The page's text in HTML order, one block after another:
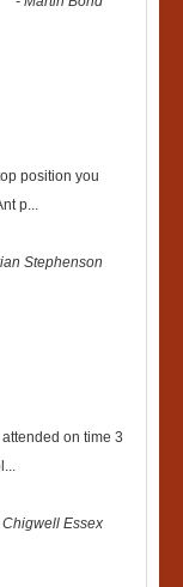
position you
p...
Stephenson
on time 3
...
Chigwell Essex